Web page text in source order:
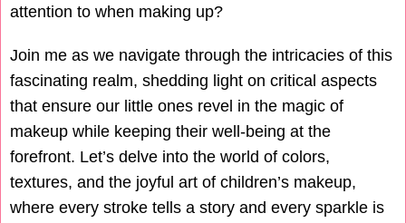
attention to when making up?
Join me as we navigate through the intricacies of this
fascinating realm, shedding light on critical aspects
that ensure our little ones revel in the magic of
makeup while keeping their well-being at the
forefront. Let’s delve into the world of colors,
textures, and the joyful art of children’s makeup,
where every stroke tells a story and every sparkle is